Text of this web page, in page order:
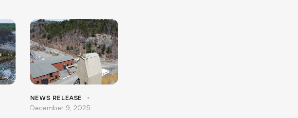
NEWS RELEASE
December 9, 2025